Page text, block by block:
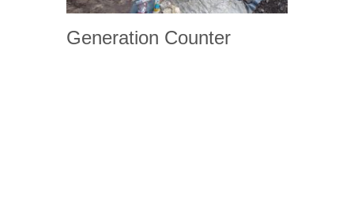
Generation Counter